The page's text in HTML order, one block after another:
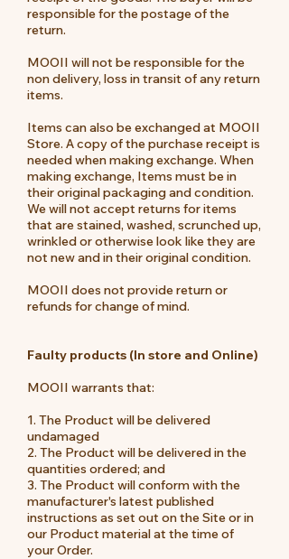
responsible for the postage of the
return.
MOOII will not be responsible for the
non delivery, loss in transit of any return
items.
Items can also be exchanged at MOOII
Store. A copy of the purchase receipt is
needed when making exchange. When
making exchange, Items must be in
their original packaging and condition.
We will not accept returns for items
that are stained, washed, scrunched up,
wrinkled or otherwise look like they are
not new and in their original condition.
MOOII does not provide return or
refunds for change of mind.
Faulty products (In store and Online)
MOOII warrants that:
1. The Product will be delivered
undamaged
2. The Product will be delivered in the
quantities ordered; and
3. The Product will conform with the
manufacturer's latest published
instructions as set out on the Site or in
our Product material at the time of
your Order.